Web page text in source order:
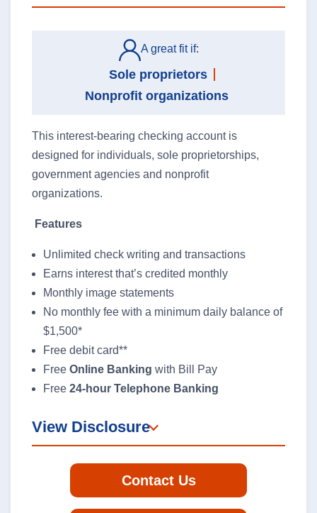
Routing #064107994
Locations & Hours
Order Checks
Contact Us
Report a Lost or Stolen Card
Online Loan Application
Online Deposit Application
A great fit if:
Sole proprietors
Nonprofit organizations
This interest-bearing checking account is
designed for individuals, sole proprietorships,
government agencies and nonprofit
organizations.
Features
Unlimited check writing and transactions
Earns interest that’s credited monthly
Monthly image statements
No monthly fee with a minimum daily balance of
$1,500*
Free debit card**
Free Online Banking with Bill Pay
Free 24-hour Telephone Banking
View Disclosure
Contact Us